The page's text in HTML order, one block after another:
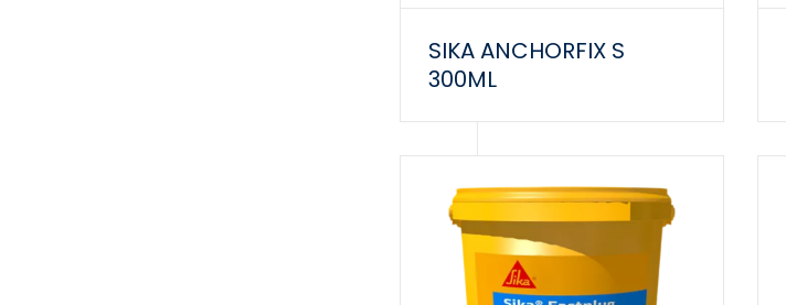
SIKA ANCHORFIX S
300ML